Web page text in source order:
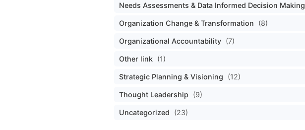
Needs Assessments & Data Informed Decision Making
Organization Change & Transformation (8)
Organizational Accountability (7)
Other link (1)
Strategic Planning & Visioning (12)
Thought Leadership (9)
Uncategorized (23)